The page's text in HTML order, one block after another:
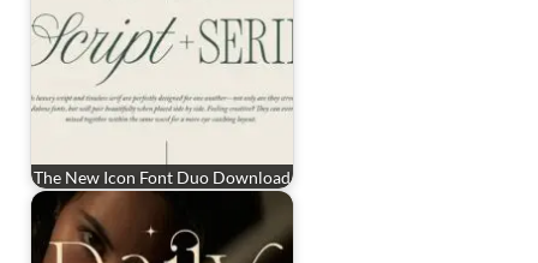
The New Icon Font Duo Download